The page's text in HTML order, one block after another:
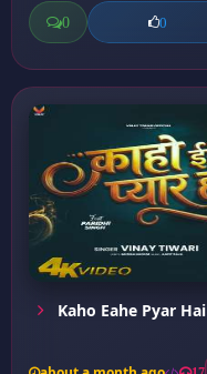
0 0
Kaho Eahe Pyar Hai